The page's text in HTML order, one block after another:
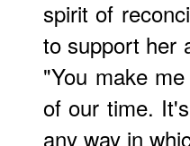
spirit of
to support her
"You make
of our time.
any way in